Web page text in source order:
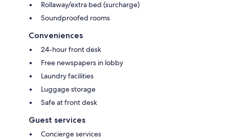
Rollaway/extra bed (surcharge)
Soundproofed rooms
Conveniences
24-hour front desk
Free newspapers in lobby
Laundry facilities
Luggage storage
Safe at front desk
Guest services
Concierge services